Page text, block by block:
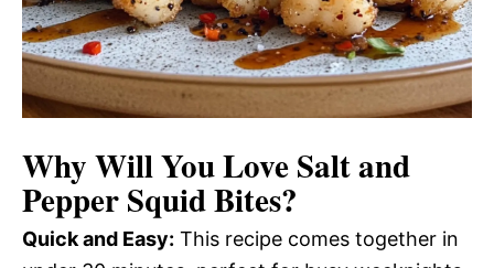
Why Will You LoveSalt and
Pepper Squid Bites?
Quick and Easy: This recipe comes together in